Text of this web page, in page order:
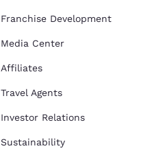
Franchise Development
Media Center
Affiliates
Travel Agents
Investor Relations
Sustainability